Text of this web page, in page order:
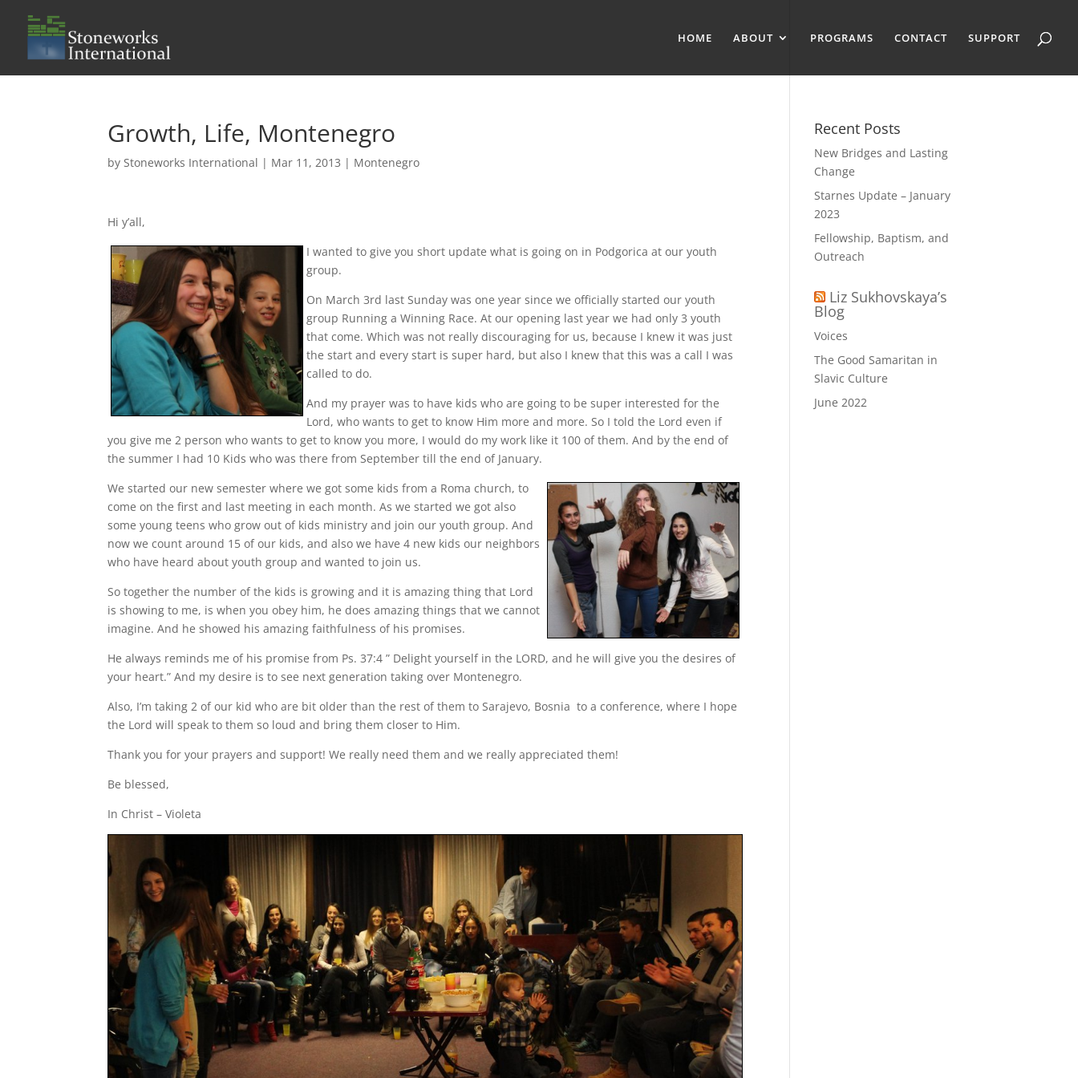
HOME ABOUT PROGRAMS CONTACT SUPPORT
Growth, Life, Montenegro
byStoneworks International | Mar 11, 2013 | Montenegro
Hi y’all,
I wanted to give you short update what is going on in Podgorica at our youth
group.
On March 3rd last Sunday was one year since we officially started our youth
group Running a Winning Race. At our opening last year we had only 3 youth
that come. Which was not really discouraging for us, because I knew it was just
the start and every start is super hard, but also I knew that this was a call I was
called to do.
And my prayer was to have kids who are going to be super interested for the
Lord, who wants to get to know Him more and more. So I told the Lord even if
you give me 2 person who wants to get to know you more, I would do my work like it 100 of them. And by the end of
the summer I had 10 Kids who was there from September till the end of January.
We started our new semester where we got some kids from a Roma church, to
come on the first and last meeting in each month. As we started we got also
some young teens who grow out of kids ministry and join our youth group. And
now we count around 15 of our kids, and also we have 4 new kids our neighbors
who have heard about youth group and wanted to join us.
So together the number of the kids is growing and it is amazing thing that Lord
is showing to me, is when you obey him, he does amazing things that we cannot
imagine. And he showed his amazing faithfulness of his promises.
He always reminds me of his promise from Ps. 37:4 ” Delight yourself in the LORD, and he will give you the desires of
your heart.” And my desire is to see next generation taking over Montenegro.
Also, I’m taking 2 of our kid who are bit older than the rest of them to Sarajevo, Bosnia to a conference, where I hope
the Lord will speak to them so loud and bring them closer to Him.
Thank you for your prayers and support! We really need them and we really appreciated them!
Be blessed,
In Christ – Violeta
Recent Posts
New Bridges and Lasting
Change
Starnes Update – January
2023
Fellowship, Baptism, and
Outreach
Liz Sukhovskaya’s
Blog
Voices
The Good Samaritan in
Slavic Culture
June 2022